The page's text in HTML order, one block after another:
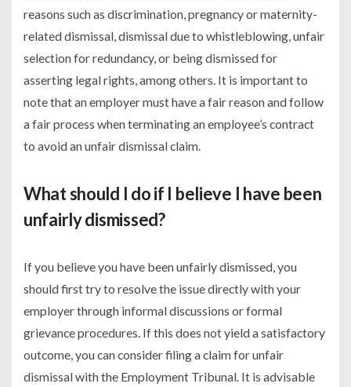
reasons such as discrimination, pregnancy or maternity-
related dismissal, dismissal due to whistleblowing, unfair
selection for redundancy, or being dismissed for
asserting legal rights, among others. It is important to
note that an employer must have a fair reason and follow
a fair process when terminating an employee’s contract
to avoid an unfair dismissal claim.
What should I do if I believe I have been
unfairly dismissed?
If you believe you have been unfairly dismissed, you
should first try to resolve the issue directly with your
employer through informal discussions or formal
grievance procedures. If this does not yield a satisfactory
outcome, you can consider filing a claim for unfair
dismissal with the Employment Tribunal. It is advisable